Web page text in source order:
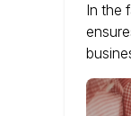
In the